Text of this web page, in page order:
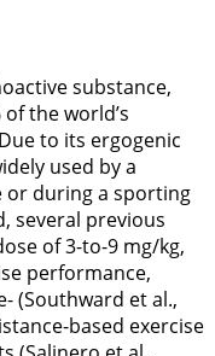
substance,
the world’s
to its ergogenic
used by a
or during a sporting
several previous
of 3-to-9 mg/kg,
performance,
(Southward et al.,
based exercise